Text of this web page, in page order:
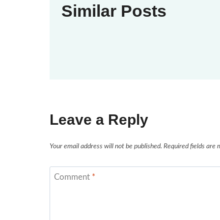
Similar Posts
Leave a Reply
Your email address will not be published. Required fields are
Comment *